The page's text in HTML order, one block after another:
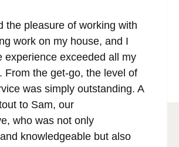
the pleasure of working with
work on my house, and I
experience exceeded all my
From the get-go, the level of
was simply outstanding. A
to Sam, our
who was not only
knowledgeable but also